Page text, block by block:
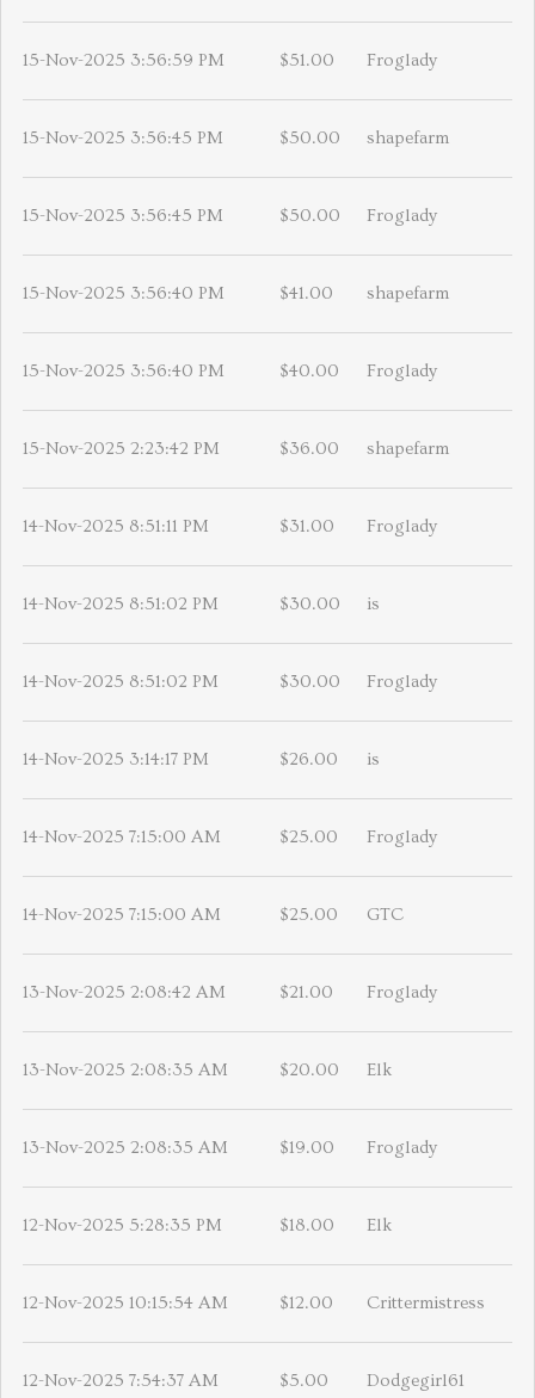
15-Nov-2025 3:56:59 PM $51.00 Froglady
15-Nov-2025 3:56:45 PM $50.00 shapefarm
15-Nov-2025 3:56:45 PM $50.00 Froglady
15-Nov-2025 3:56:40 PM $41.00 shapefarm
15-Nov-2025 3:56:40 PM $40.00 Froglady
15-Nov-2025 2:23:42 PM $36.00 shapefarm
14-Nov-2025 8:51:11 PM $31.00 Froglady
14-Nov-2025 8:51:02 PM $30.00 is
14-Nov-2025 8:51:02 PM $30.00 Froglady
14-Nov-2025 3:14:17 PM $26.00 is
14-Nov-2025 7:15:00 AM $25.00 Froglady
14-Nov-2025 7:15:00 AM $25.00 GTC
13-Nov-2025 2:08:42 AM $21.00 Froglady
13-Nov-2025 2:08:35 AM $20.00 Elk
13-Nov-2025 2:08:35 AM $19.00 Froglady
12-Nov-2025 5:28:35 PM $18.00 Elk
12-Nov-2025 10:15:54 AM $12.00 Crittermistress
12-Nov-2025 7:54:37 AM $5.00 Dodgegirl61